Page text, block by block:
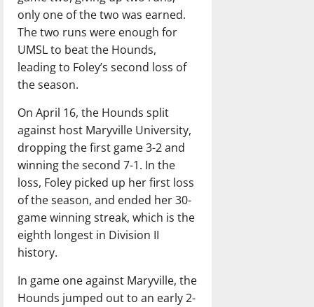
only one of the two was earned.
The two runs were enough for
UMSL to beat the Hounds,
leading to Foley’s second loss of
the season.
On April 16, the Hounds split
against host Maryville University,
dropping the first game 3-2 and
winning the second 7-1. In the
loss, Foley picked up her first loss
of the season, and ended her 30-
game winning streak, which is the
eighth longest in Division II
history.
In game one against Maryville, the
Hounds jumped out to an early 2-